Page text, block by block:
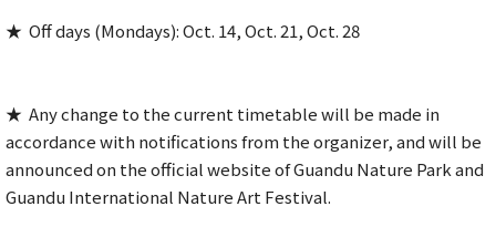
★ Off days (Mondays): Oct. 14, Oct. 21, Oct. 28
★ Any change to the current timetable will be made in
accordance with notifications from the organizer, and will be
announced on the official website of Guandu Nature Park and
Guandu International Nature Art Festival.